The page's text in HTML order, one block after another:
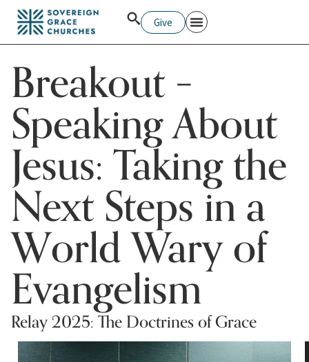
Give
Breakout –
Speaking About
Jesus: Taking the
Next Steps in a
World Wary of
Evangelism
Relay 2025: The Doctrines of Grace